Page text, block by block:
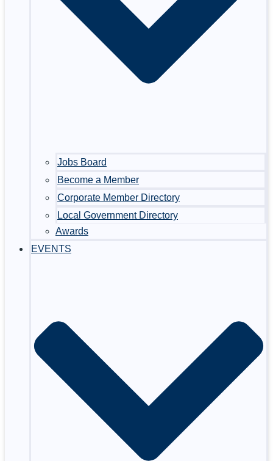
Jobs Board
Become a Member
Corporate Member Directory
Local Government Directory
Awards
EVENTS